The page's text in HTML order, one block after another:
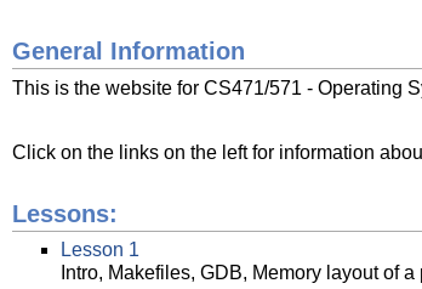
General Information
This is the website for CS471/571 - Operating
Click on the links on the left for information
Lessons:
Lesson 1
Intro, Makefiles, GDB, Memory layout of